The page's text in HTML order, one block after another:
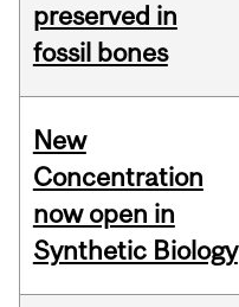
preserved in
fossil bones
New
Concentration
now open in
Synthetic Biology